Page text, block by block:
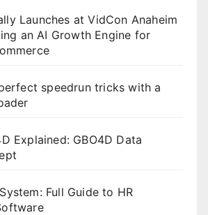
Launches at VidCon Anaheim
an AI Growth Engine for
speedrun tricks with a
Explained: GBO4D Data
Full Guide to HR